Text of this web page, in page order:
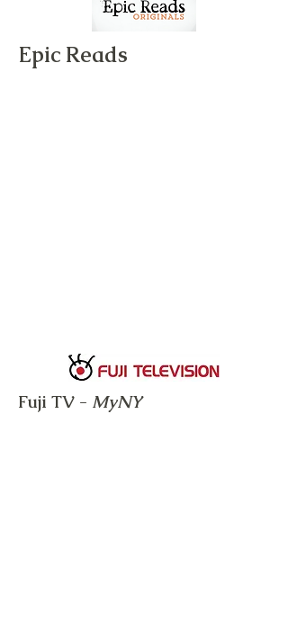
Epic Reads
Fuji TV - MyNY